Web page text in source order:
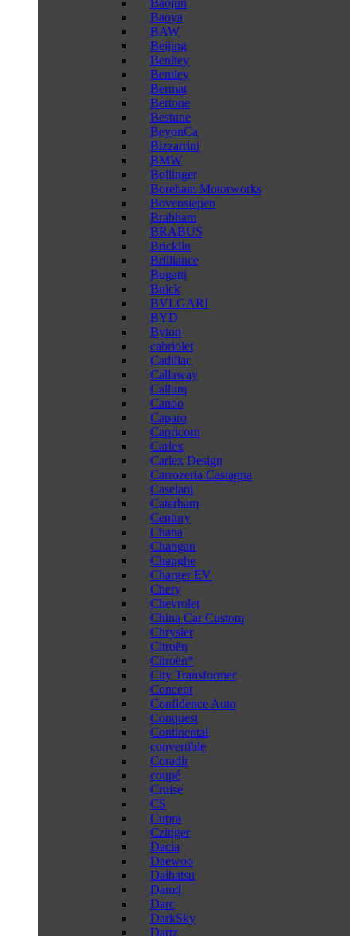
Baojun
Baoya
BAW
Beijing
Benltey
Bentley
Bermat
Bertone
Bestune
BeyonCa
Bizzarrini
BMW
Bollinger
Boreham Motorworks
Bovensiepen
Brabham
BRABUS
Bricklin
Brilliance
Bugatti
Buick
BVLGARI
BYD
Byton
cabriolet
Cadillac
Callaway
Callum
Canoo
Caparo
Capricorn
Carlex
Carlex Design
Carrozeria Castagna
Caselani
Caterham
Century
Chana
Changan
Changhe
Charger EV
Chery
Chevrolet
China Car Custom
Chrysler
Citroën
Citroën*
City Transformer
Concept
Confidence Auto
Conquest
Continental
convertible
Coradir
coupé
Cruise
CS
Cupra
Czinger
Dacia
Daewoo
Daihatsu
Damd
Darc
DarkSky
Dartz